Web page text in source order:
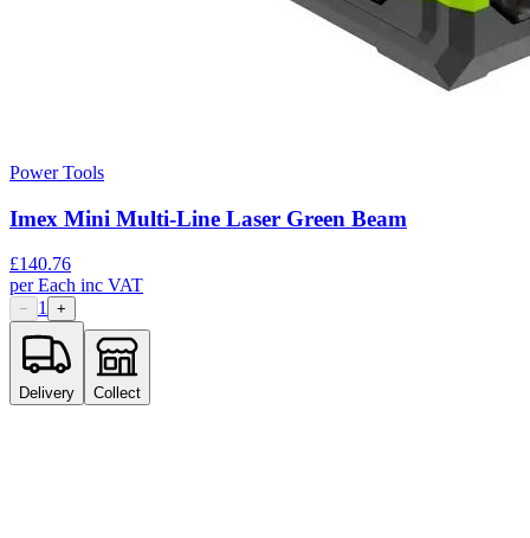
Power Tools
Imex Mini Multi-Line Laser Green Beam
£140.76
perEach inc VAT
− 1 +
Delivery Collect